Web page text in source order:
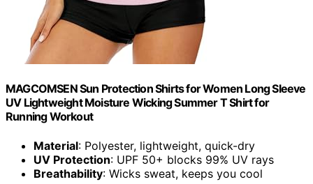
MAGCOMSEN Sun Protection Shirts for Women Long Sleeve
UV Lightweight Moisture Wicking Summer T Shirt for
Running Workout
Material: Polyester, lightweight, quick-dry
UV Protection: UPF 50+ blocks 99% UV rays
Breathability: Wicks sweat, keeps you cool